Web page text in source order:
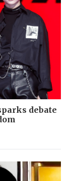
debate